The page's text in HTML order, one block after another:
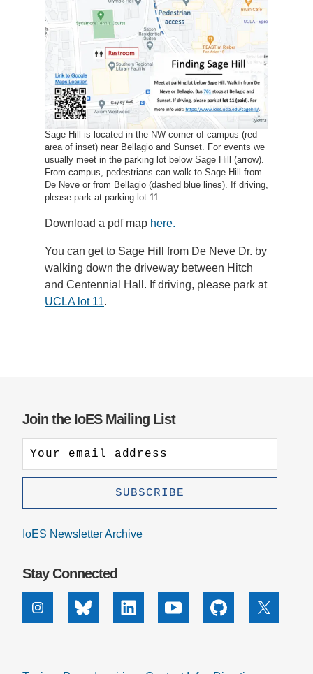
Sage Hill is located in the NW corner of campus (red
area of inset) near Bellagio and Sunset. For events we
usually meet in the parking lot below Sage Hill (arrow).
From campus, pedestrians can walk to Sage Hill from
De Neve or from Bellagio (dashed blue lines). If driving,
please park at parking lot 11.
Download a pdf map here.
You can get to Sage Hill from De Neve Dr. by
walking down the driveway between Hitch
and Centennial Hall. If driving, please park at
UCLA lot 11.
Join the IoES Mailing List
IoES Newsletter Archive
Stay Connected
InstagramBluesky Linkedin Youtube Github X